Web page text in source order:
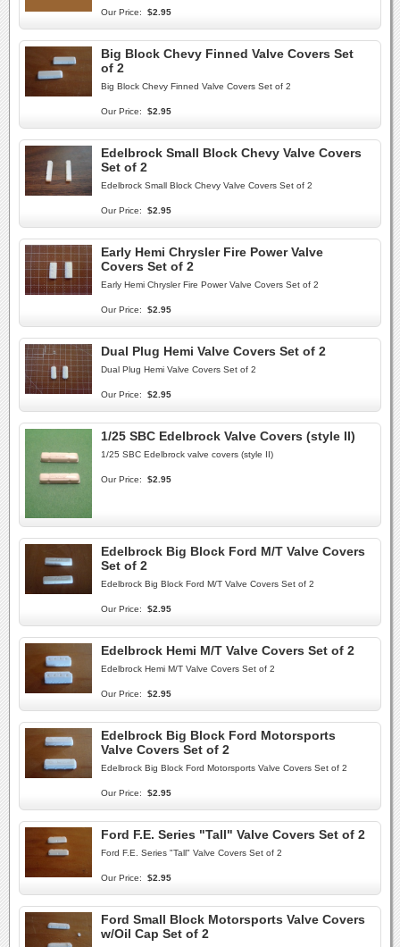
Our Price: $2.95
Big Block Chevy Finned Valve Covers Set
of 2
Big Block Chevy Finned Valve Covers Set of 2
Our Price: $2.95
Edelbrock Small Block Chevy Valve Covers
Set of 2
Edelbrock Small Block Chevy Valve Covers Set of 2
Our Price: $2.95
Early Hemi Chrysler Fire Power Valve
Covers Set of 2
Early Hemi Chrysler Fire Power Valve Covers Set of 2
Our Price: $2.95
Dual Plug Hemi Valve Covers Set of 2
Dual Plug Hemi Valve Covers Set of 2
Our Price: $2.95
1/25 SBC Edelbrock Valve Covers (style II)
1/25 SBC Edelbrock valve covers (style II)
Our Price: $2.95
Edelbrock Big Block Ford M/T Valve Covers
Set of 2
Edelbrock Big Block Ford M/T Valve Covers Set of 2
Our Price: $2.95
Edelbrock Hemi M/T Valve Covers Set of 2
Edelbrock Hemi M/T Valve Covers Set of 2
Our Price: $2.95
Edelbrock Big Block Ford Motorsports
Valve Covers Set of 2
Edelbrock Big Block Ford Motorsports Valve Covers Set of 2
Our Price: $2.95
Ford F.E. Series "Tall" Valve Covers Set of 2
Ford F.E. Series "Tall" Valve Covers Set of 2
Our Price: $2.95
Ford Small Block Motorsports Valve Covers
w/Oil Cap Set of 2